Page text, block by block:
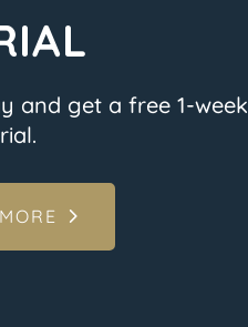
and get a free 1-week